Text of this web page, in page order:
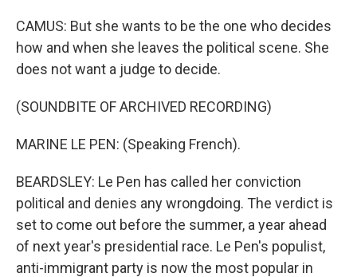
CAMUS: But she wants to be the one who decides
how and when she leaves the political scene. She
does not want a judge to decide.
(SOUNDBITE OF ARCHIVED RECORDING)
MARINE LE PEN: (Speaking French).
BEARDSLEY: Le Pen has called her conviction
political and denies any wrongdoing. The verdict is
set to come out before the summer, a year ahead
of next year's presidential race. Le Pen's populist,
anti-immigrant party is now the most popular in